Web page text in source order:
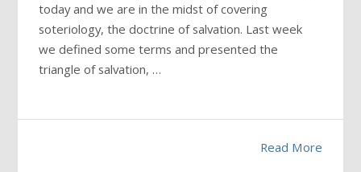
today and we are in the midst of covering
soteriology, the doctrine of salvation. Last week
we defined some terms and presented the
triangle of salvation, …
Read More